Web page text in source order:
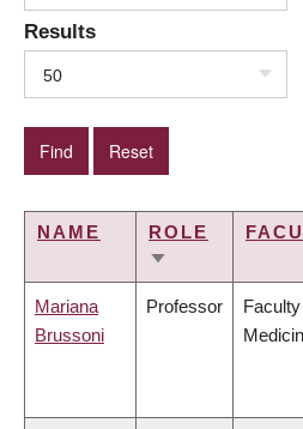
Results
50
NAME
ROLE
SORT
Mariana
Brussoni
Professor